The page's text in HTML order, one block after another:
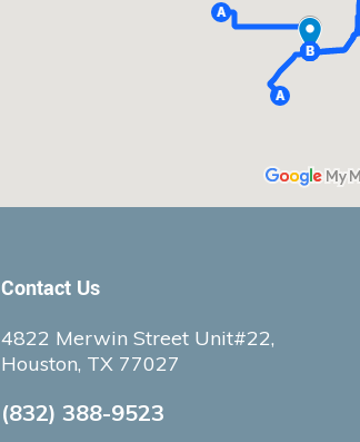
Contact Us
4822 Merwin Street Unit#22,
Houston, TX 77027
(832) 388-9523